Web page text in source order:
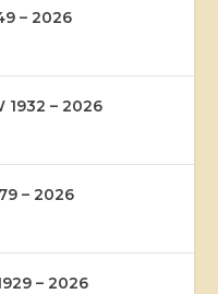
– 2026
1932 – 2026
– 2026
– 2026